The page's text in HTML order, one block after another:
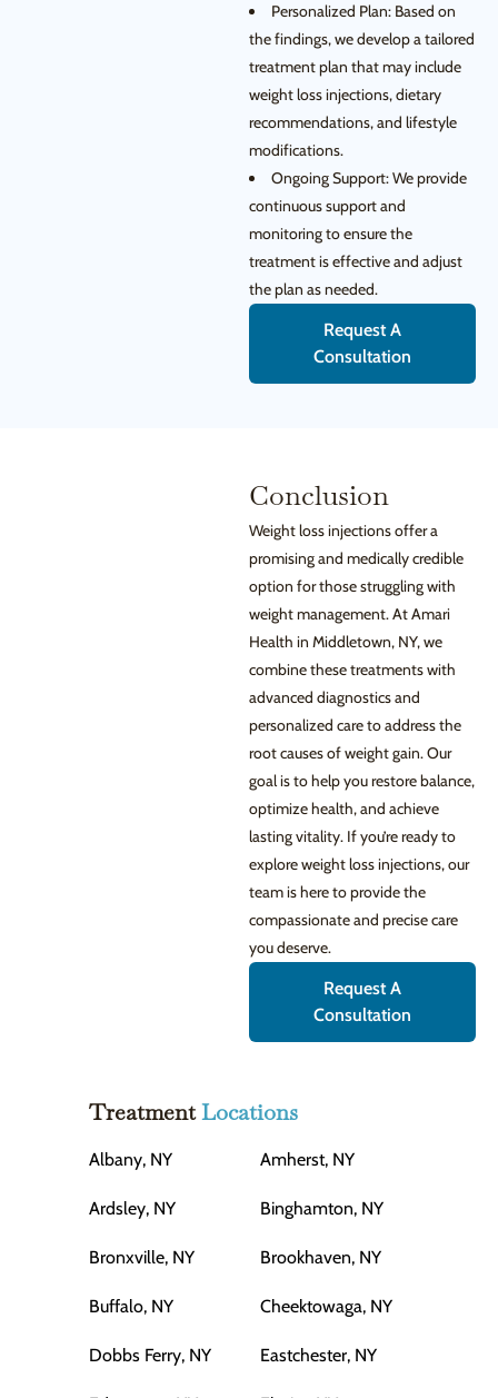
Personalized Plan: Based on
the findings, we develop a tailored
treatment plan that may include
weight loss injections, dietary
recommendations, and lifestyle
modifications.
Ongoing Support: We provide
continuous support and
monitoring to ensure the
treatment is effective and adjust
the plan as needed.
Request A
Consultation
Conclusion
Weight loss injections offer a
promising and medically credible
option for those struggling with
weight management. At Amari
Health in Middletown, NY, we
combine these treatments with
advanced diagnostics and
personalized care to address the
root causes of weight gain. Our
goal is to help you restore balance,
optimize health, and achieve
lasting vitality. If you’re ready to
explore weight loss injections, our
team is here to provide the
compassionate and precise care
you deserve.
Request A
Consultation
TreatmentLocations
Albany, NY Amherst, NY
Ardsley, NY Binghamton, NY
Bronxville, NY Brookhaven, NY
Buffalo, NY Cheektowaga, NY
Dobbs Ferry, NY Eastchester, NY